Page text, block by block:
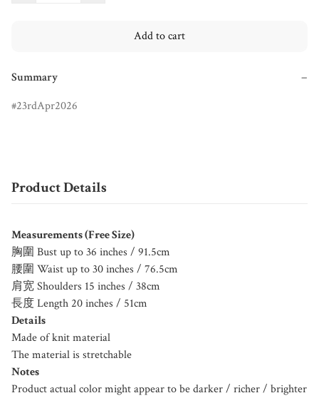
Add to cart
Summary
−
23rdApr2026
Product Details
Measurements (Free Size)
胸圍 Bust up to 36 inches / 91.5cm
腰圍 Waist up to 30 inches / 76.5cm
肩宽 Shoulders 15 inches / 38cm
長度 Length 20 inches / 51cm
Details
Made of knit material
The material is stretchable
Notes
Product actual color might appear to be darker / richer / brighter